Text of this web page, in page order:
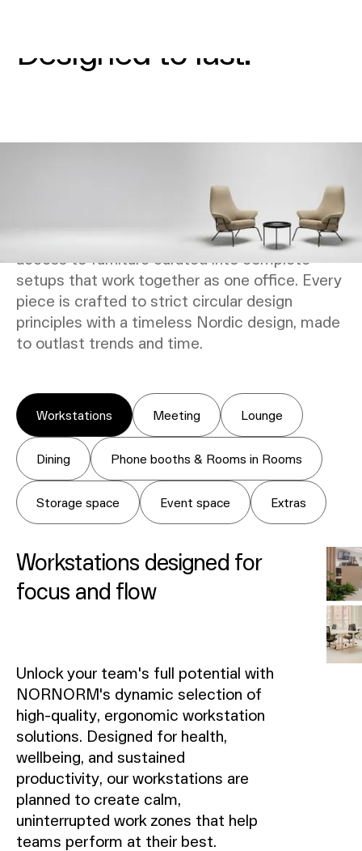
Designed to last.
As part of your NORNORM subscription, we
plan furniture around your office needs and
activities rather than individual pieces. You get
access to furniture curated into complete
setups that work together as one office. Every
piece is crafted to strict circular design
principles with a timeless Nordic design, made
to outlast trends and time.
Workstations Meeting Lounge
Dining Phone booths & Rooms in Rooms
Storage space Event space Extras
Workstations designed for
focus and flow
Unlock your team's full potential with
NORNORM's dynamic selection of
high-quality, ergonomic workstation
solutions. Designed for health,
wellbeing, and sustained
productivity, our workstations are
planned to create calm,
uninterrupted work zones that help
teams perform at their best.